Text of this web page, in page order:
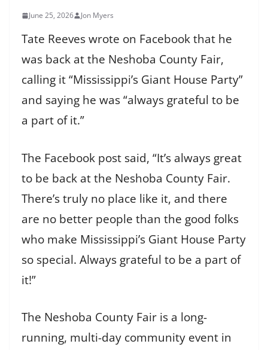
June 25, 2026 Jon Myers
Tate Reeves wrote on Facebook that he
was back at the Neshoba County Fair,
calling it “Mississippi’s Giant House Party”
and saying he was “always grateful to be
a part of it.”
The Facebook post said, “It’s always great
to be back at the Neshoba County Fair.
There’s truly no place like it, and there
are no better people than the good folks
who make Mississippi’s Giant House Party
so special. Always grateful to be a part of
it!”
The Neshoba County Fair is a long-
running, multi-day community event in